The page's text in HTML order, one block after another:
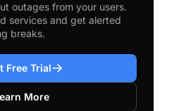
outages from your users.
services and get alerted
breaks.
Free Trial
More